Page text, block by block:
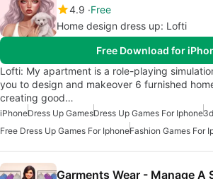
4.9 Free
Home design dress up: Lofti
Free Download for
Lofti: My apartment is a role-playing
you to design and makeover 6 furnished
creating good…
iPhoneDress Up GamesDress Up Games For Iphone
Free Dress Up Games For IphoneFashion Games For
Garments Wear - Manage A